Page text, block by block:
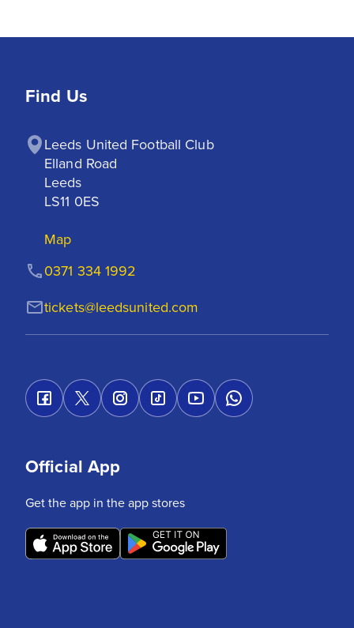
Find Us
Leeds United Football Club
Elland Road
Leeds
LS11 0ES
Map
tickets@leedsunited.com
0371 334 1992
Official App
Get the app in the app stores